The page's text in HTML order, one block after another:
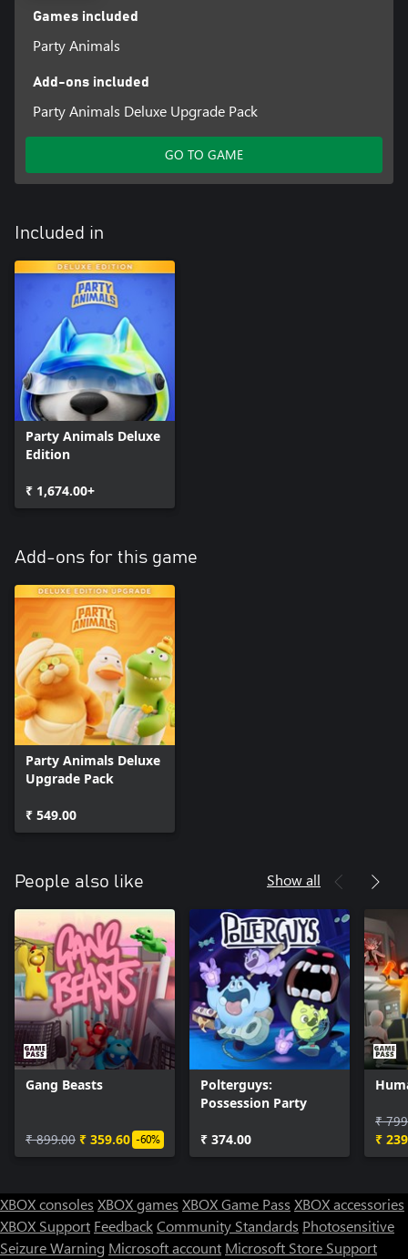
Games included
Party Animals
Add-ons included
Party Animals Deluxe Upgrade Pack
GO TO GAME
Included in
Party Animals Deluxe
Edition
₹ 1,674.00+
Add-ons for this game
Party Animals Deluxe
Upgrade Pack
₹ 549.00
People also like Show all
Gang Beasts
₹ 899.00 ₹ 359.60 -60%
Polterguys:
Possession Party
₹ 374.00
₹
₹
XBOX consoles XBOX games XBOX Game Pass XBOX accessories
XBOX Support FeedbackCommunity Standards Photosensitive
Seizure Warning Microsoft account Microsoft Store Support